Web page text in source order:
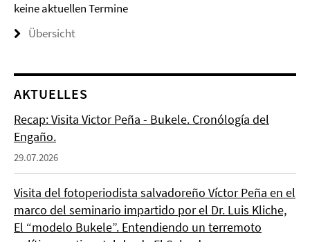
keine aktuellen Termine
Übersicht
AKTUELLES
Recap: Visita Victor Peña - Bukele. Cronólogía del
Engaño.
29.07.2026
Visita del fotoperiodista salvadoreño Víctor Peña en el
marco del seminario impartido por el Dr. Luis Kliche,
El “modelo Bukele”. Entendiendo un terremoto